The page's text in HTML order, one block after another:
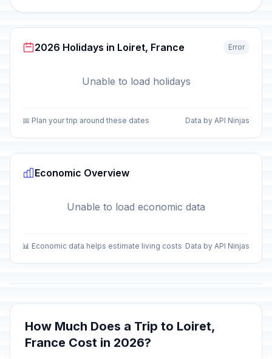
2026 Holidays in Loiret, France Error
Unable to load holidays
📅 Plan your trip around these dates Data by API Ninjas
Economic Overview
Unable to load economic data
📊 Economic data helps estimate living costs Data by API Ninjas
How Much Does a Trip to Loiret,
France Cost in 2026?